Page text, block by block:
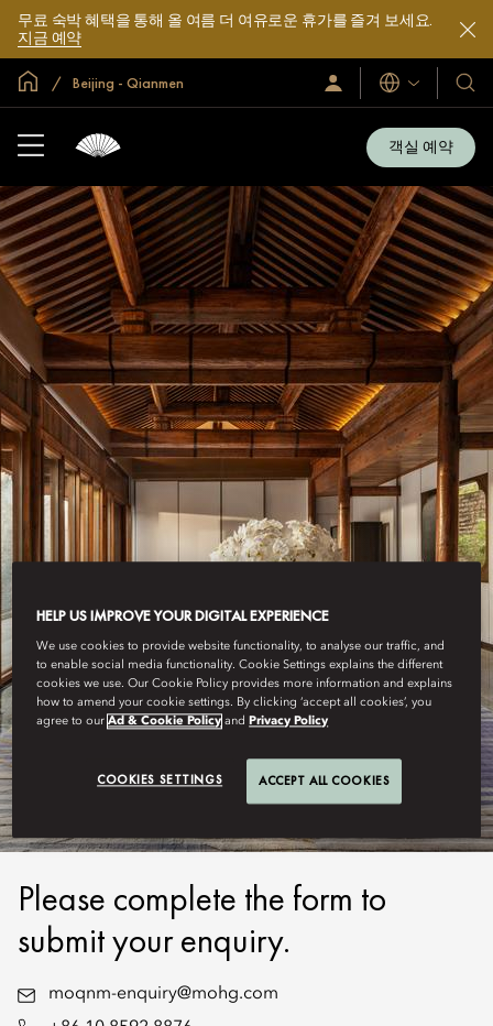
무료 숙박 혜택을 통해 올 여름 더 여유로운 휴가를 즐겨 보세요.
지금 예약
글로벌 홈Beijing - Qianmen
로
그
입
언
어
호
텔
및
리
트
소
개
객실 예약
BEIJING, QIANMEN
SUBMIT ENQUIRY
Please complete the form to
submit your enquiry.
moqnm-enquiry@mohg.com
HELP US IMPROVE YOUR DIGITAL EXPERIENCE
We use cookies to provide website functionality, to analyse our traffic, and
to enable social media functionality. Cookie Settings explains the different
cookies we use. Our Cookie Policy provides more information and explains
how to amend your cookie settings. By clicking ‘accept all cookies’, you
agree to ourAd & Cookie Policy and Privacy Policy
COOKIES SETTINGS ACCEPT ALL COOKIES